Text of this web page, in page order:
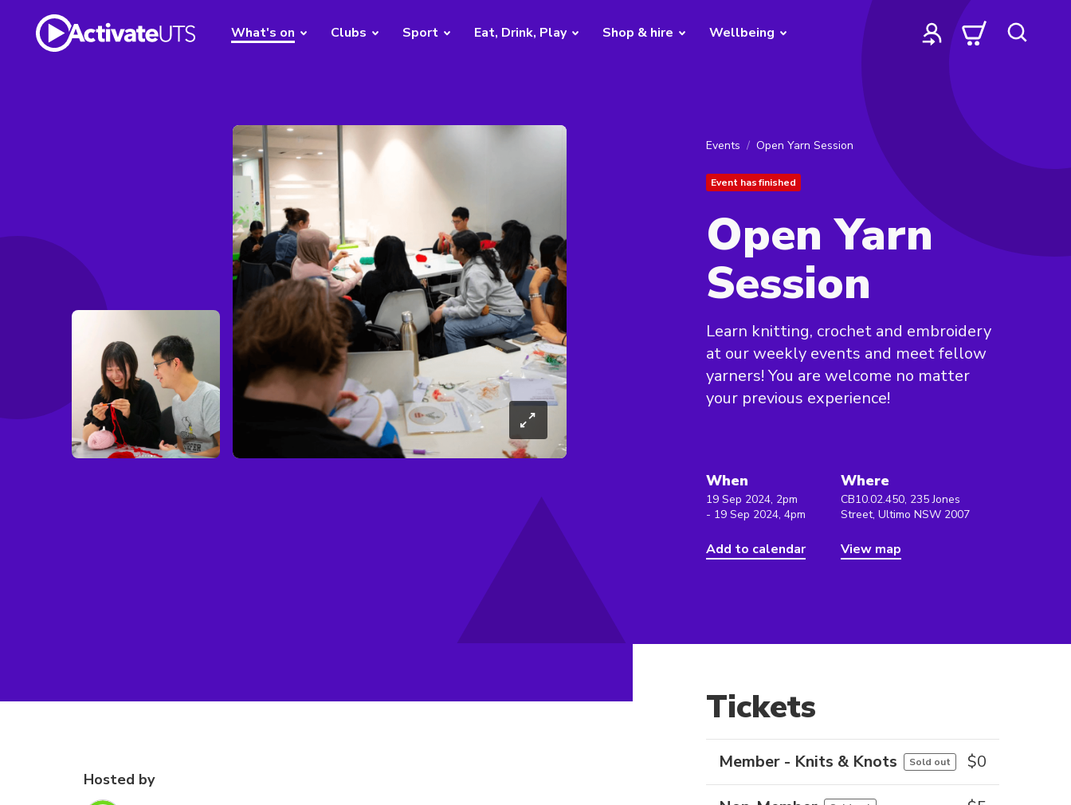
What's on Clubs Sport Eat, Drink, Play Shop & hire Wellbeing
Events Open Yarn Session
Event has finished
Open Yarn
Session
Learn knitting, crochet and embroidery
at our weekly events and meet fellow
yarners! You are welcome no matter
your previous experience!
When
19 Sep 2024, 2pm
- 19 Sep 2024, 4pm
Add to calendar
Where
CB10.02.450, 235 Jones
Street, Ultimo NSW 2007
View map
Hosted by
Tickets
Member - Knits & Knots Sold out $0